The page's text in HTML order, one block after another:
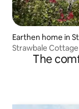
Earthen home in
Strawbale
The